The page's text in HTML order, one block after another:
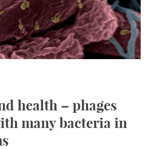
health – phages
many bacteria in